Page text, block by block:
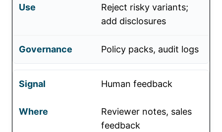
Reject risky variants;
add disclosures
Policy packs, audit logs
Human feedback
Reviewer notes, sales
feedback